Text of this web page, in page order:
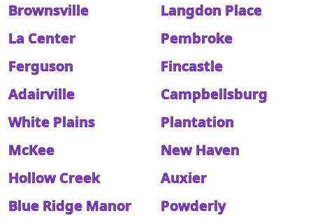
Brownsville
Langdon Place
La Center
Pembroke
Ferguson
Fincastle
Adairville
Campbellsburg
White Plains
Plantation
McKee
New Haven
Hollow Creek
Auxier
Blue Ridge Manor
Powderly